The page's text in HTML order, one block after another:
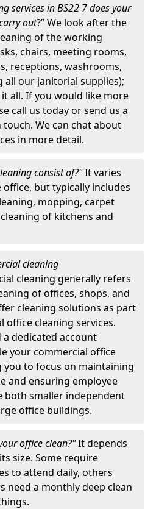
services in BS22 7 does your
out?” We look after the
of the working
chairs, meeting rooms,
receptions, washrooms,
all our janitorial supplies);
all. If you would like more
call us today or send us a
We can chat about
in more detail.
consist of?"It varies
but typically includes
mopping, carpet
of kitchens and
cleaning
cleaning generally refers
of offices, shops, and
cleaning solutions as part
office cleaning services.
a dedicated account
your commercial office
you to focus on maintaining
and ensuring employee
both smaller independent
office buildings.
office clean?"It depends
size. Some require
to attend daily, others
need a monthly deep clean